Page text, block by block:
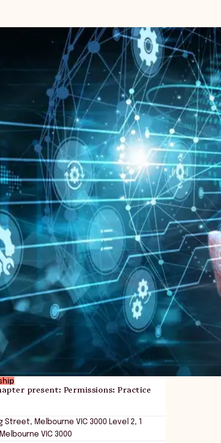
present: Permissions: Practice
Street, Melbourne VIC 3000 Level 2, 1
VIC 3000